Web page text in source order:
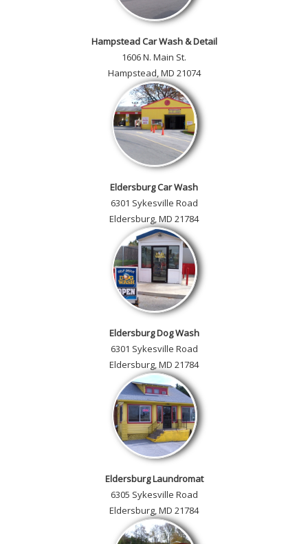
Hampstead Car Wash & Detail
1606 N. Main St.
Hampstead, MD 21074
Eldersburg Car Wash
6301 Sykesville Road
Eldersburg, MD 21784
Eldersburg Dog Wash
6301 Sykesville Road
Eldersburg, MD 21784
Eldersburg Laundromat
6305 Sykesville Road
Eldersburg, MD 21784